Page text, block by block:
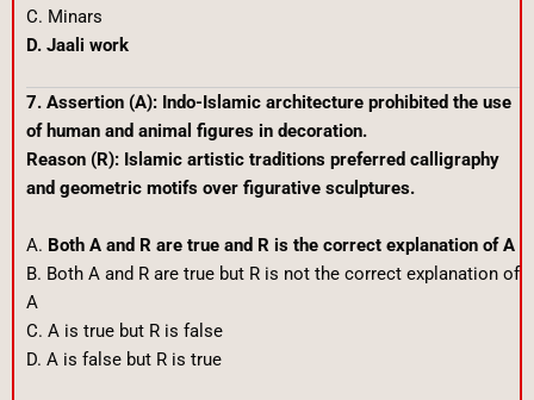
C. Minars
D. Jaali work
7. Assertion (A): Indo-Islamic architecture prohibited the use
of human and animal figures in decoration.
Reason (R): Islamic artistic traditions preferred calligraphy
and geometric motifs over figurative sculptures.
A. Both A and R are true and R is the correct explanation of A
B. Both A and R are true but R is not the correct explanation of
A
C. A is true but R is false
D. A is false but R is true